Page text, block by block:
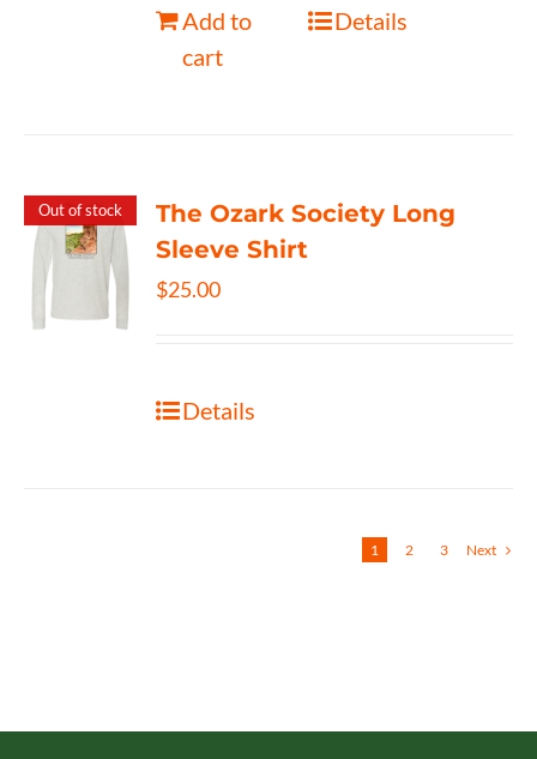
Add to
cart
Details
Out of stock
The Ozark Society Long
Sleeve Shirt
$25.00
Details
1 2 3 Next